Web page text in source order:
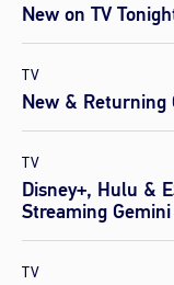
New on TV
TV
New & Returning
TV
Disney+, Hulu &
Streaming
TV